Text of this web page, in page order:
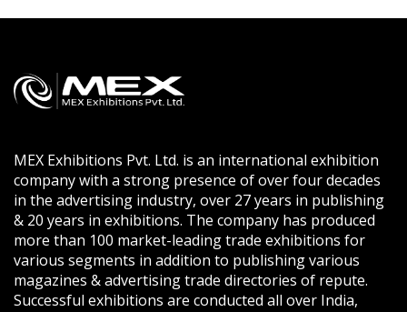
MEX Exhibitions Pvt. Ltd. is an international exhibition
company with a strong presence of over four decades
in the advertising industry, over 27 years in publishing
& 20 years in exhibitions. The company has produced
more than 100 market-leading trade exhibitions for
various segments in addition to publishing various
magazines & advertising trade directories of repute.
Successful exhibitions are conducted all over India,